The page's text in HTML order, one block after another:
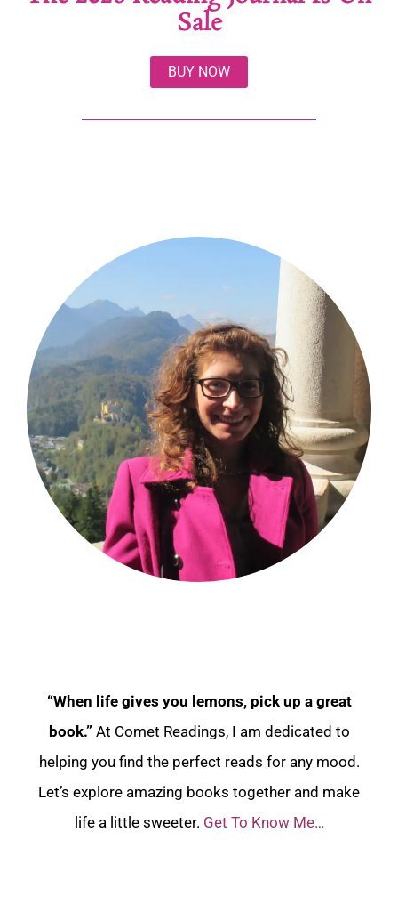
Sale
BUY NOW
“When life gives you lemons, pick up a great
book.” At Comet Readings, I am dedicated to
helping you find the perfect reads for any mood.
Let’s explore amazing books together and make
life a little sweeter. Get To Know Me…